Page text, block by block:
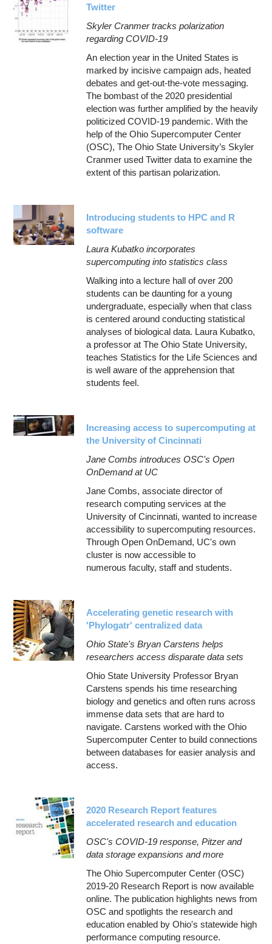
Twitter
Skyler Cranmer tracks polarization
regarding COVID-19
An election year in the United States is
marked by incisive campaign ads, heated
debates and get-out-the-vote messaging.
The bombast of the 2020 presidential
election was further amplified by the heavily
politicized COVID-19 pandemic. With the
help of the Ohio Supercomputer Center
(OSC), The Ohio State University’s Skyler
Cranmer used Twitter data to examine the
extent of this partisan polarization.
Introducing students to HPC and R
software
Laura Kubatko incorporates
supercomputing into statistics class
Walking into a lecture hall of over 200
students can be daunting for a young
undergraduate, especially when that class
is centered around conducting statistical
analyses of biological data. Laura Kubatko,
a professor at The Ohio State University,
teaches Statistics for the Life Sciences and
is well aware of the apprehension that
students feel.
Increasing access to supercomputing at
the University of Cincinnati
Jane Combs introduces OSC's Open
OnDemand at UC
Jane Combs, associate director of
research computing services at the
University of Cincinnati, wanted to increase
accessibility to supercomputing resources.
Through Open OnDemand, UC's own
cluster is now accessible to
numerous faculty, staff and students.
Accelerating genetic research with
'Phylogatr' centralized data
Ohio State's Bryan Carstens helps
researchers access disparate data sets
Ohio State University Professor Bryan
Carstens spends his time researching
biology and genetics and often runs across
immense data sets that are hard to
navigate. Carstens worked with the Ohio
Supercomputer Center to build connections
between databases for easier analysis and
access.
2020 Research Report features
accelerated research and education
OSC's COVID-19 response, Pitzer and
data storage expansions and more
The Ohio Supercomputer Center (OSC)
2019-20 Research Report is now available
online. The publication highlights news from
OSC and spotlights the research and
education enabled by Ohio's statewide high
performance computing resource.